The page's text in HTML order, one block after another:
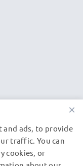
×
and ads, to provide
traffic. You can
cookies, or